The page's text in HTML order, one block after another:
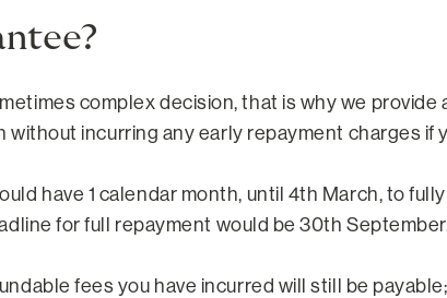
complex decision, that is why we
incurring any early repayment charges if
have 1 calendar month, until 4th March, to
for full repayment would be 30th
fees you have incurred will still be